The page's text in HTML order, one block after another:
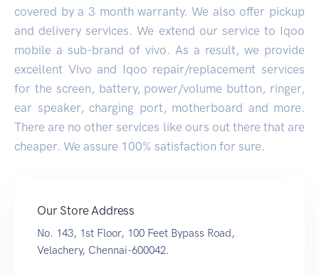
covered by a 3 month warranty. We also offer pickup
and delivery services. We extend our service to Iqoo
mobile a sub-brand of vivo. As a result, we provide
excellent Vivo and Iqoo repair/replacement services
for the screen, battery, power/volume button, ringer,
ear speaker, charging port, motherboard and more.
There are no other services like ours out there that are
cheaper. We assure 100% satisfaction for sure.
Our Store Address
No. 143, 1st Floor, 100 Feet Bypass Road,
Velachery, Chennai-600042.